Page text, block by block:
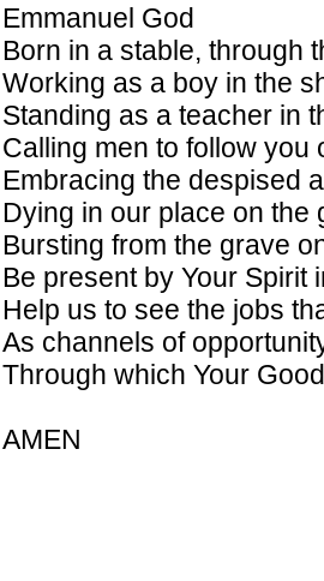
Emmanuel God
Born in a stable, through
Working as a boy in the
Standing as a teacher in
Calling men to follow you
Embracing the despised
Dying in our place on the
Bursting from the grave
Be present by Your Spirit
Help us to see the jobs
As channels of
Through which Your
AMEN